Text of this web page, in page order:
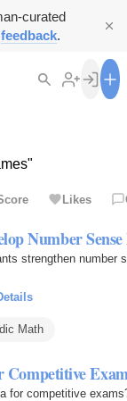
curated
feedback.
Likes
Number Sense
strengthen number
Math
for competitive